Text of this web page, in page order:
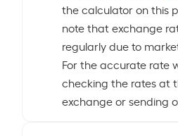
the calculator on this
note that exchange
regularly due to
For the accurate rate
checking the rates at
exchange or sending